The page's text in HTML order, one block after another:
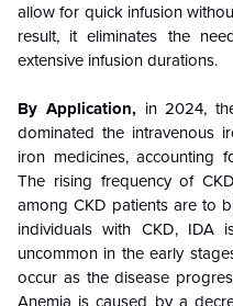
allow for quick infusion
result, it eliminates the
extensive infusion durations.
By Application,in 2024,
dominated the intravenous
iron medicines, accounting
The rising frequency of
among CKD patients are to
individuals with CKD, IDA
uncommon in the early
occur as the disease
Anemia is caused by a